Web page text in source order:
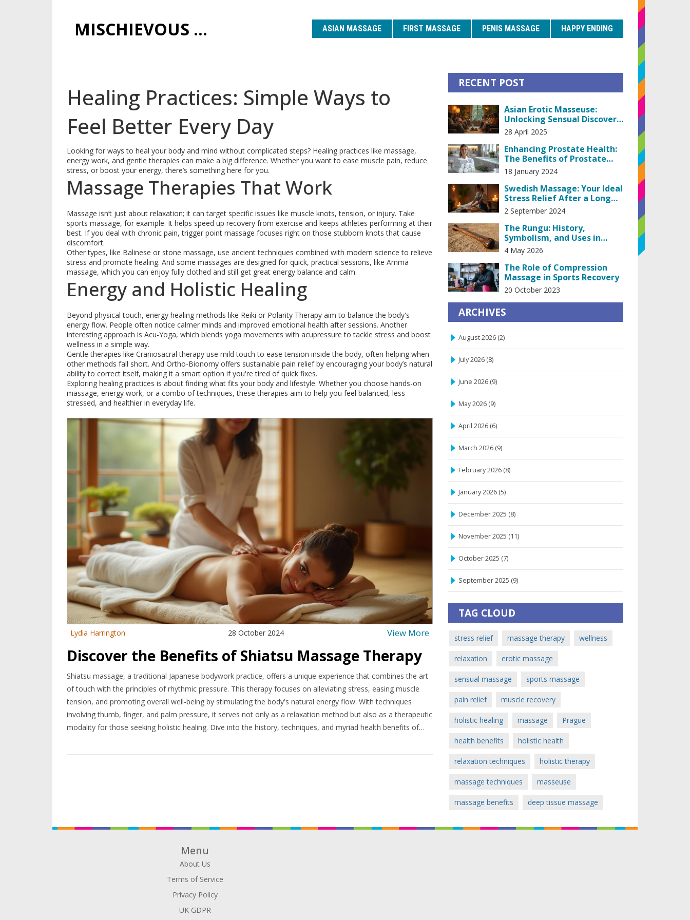
MISCHIEVOUS PRAGUE PLEASURES ASIAN MASSAGE FIRST MASSAGE PENIS MASSAGE HAPPY ENDING
Healing Practices: Simple Ways to
Feel Better Every Day
Looking for ways to heal your body and mind without complicated steps? Healing practices like massage,
energy work, and gentle therapies can make a big difference. Whether you want to ease muscle pain, reduce
stress, or boost your energy, there’s something here for you.
Massage Therapies That Work
Massage isn’t just about relaxation; it can target specific issues like muscle knots, tension, or injury. Take
sports massage, for example. It helps speed up recovery from exercise and keeps athletes performing at their
best. If you deal with chronic pain, trigger point massage focuses right on those stubborn knots that cause
discomfort.
Other types, like Balinese or stone massage, use ancient techniques combined with modern science to relieve
stress and promote healing. And some massages are designed for quick, practical sessions, like Amma
massage, which you can enjoy fully clothed and still get great energy balance and calm.
Energy and Holistic Healing
Beyond physical touch, energy healing methods like Reiki or Polarity Therapy aim to balance the body's
energy flow. People often notice calmer minds and improved emotional health after sessions. Another
interesting approach is Acu-Yoga, which blends yoga movements with acupressure to tackle stress and boost
wellness in a simple way.
Gentle therapies like Craniosacral therapy use mild touch to ease tension inside the body, often helping when
other methods fall short. And Ortho-Bionomy offers sustainable pain relief by encouraging your body’s natural
ability to correct itself, making it a smart option if you're tired of quick fixes.
Exploring healing practices is about finding what fits your body and lifestyle. Whether you choose hands-on
massage, energy work, or a combo of techniques, these therapies aim to help you feel balanced, less
stressed, and healthier in everyday life.
Lydia Harrington 28 October 2024 View More
Discover the Benefits of Shiatsu Massage Therapy
Shiatsu massage, a traditional Japanese bodywork practice, offers a unique experience that combines the art
of touch with the principles of rhythmic pressure. This therapy focuses on alleviating stress, easing muscle
tension, and promoting overall well-being by stimulating the body's natural energy flow. With techniques
involving thumb, finger, and palm pressure, it serves not only as a relaxation method but also as a therapeutic
modality for those seeking holistic healing. Dive into the history, techniques, and myriad health benefits of
RECENT POST
Asian Erotic Masseuse:
Unlocking Sensual Discovery
and Honest Insights
28 April 2025
Enhancing Prostate Health:
The Benefits of Prostate
Massage Therapy
18 January 2024
Swedish Massage: Your Ideal
Stress Relief After a Long
Day
2 September 2024
The Rungu: History,
Symbolism, and Uses in
African Societies
4 May 2026
The Role of Compression
Massage in Sports Recovery
20 October 2023
ARCHIVES
August 2026 (2)
July 2026 (8)
June 2026 (9)
May 2026 (9)
April 2026 (6)
March 2026 (9)
February 2026 (8)
January 2026 (5)
December 2025 (8)
November 2025 (11)
October 2025 (7)
September 2025 (9)
TAG CLOUD
stress relief massage therapy wellness
relaxation erotic massage
sensual massage sports massage
pain relief muscle recovery
holistic healing massage Prague
health benefits holistic health
relaxation techniques holistic therapy
massage techniques masseuse
massage benefits deep tissue massage
Menu
About Us
Terms of Service
Privacy Policy
UK GDPR